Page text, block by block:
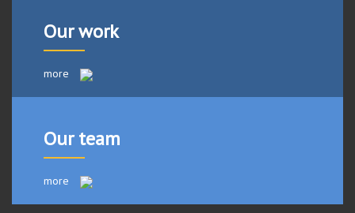
Our work
more
Our team
more